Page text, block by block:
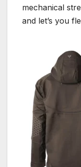
mechanical
and let’s you